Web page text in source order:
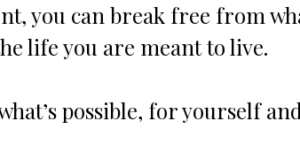
you can break free from
life you are meant to live.
possible, for yourself